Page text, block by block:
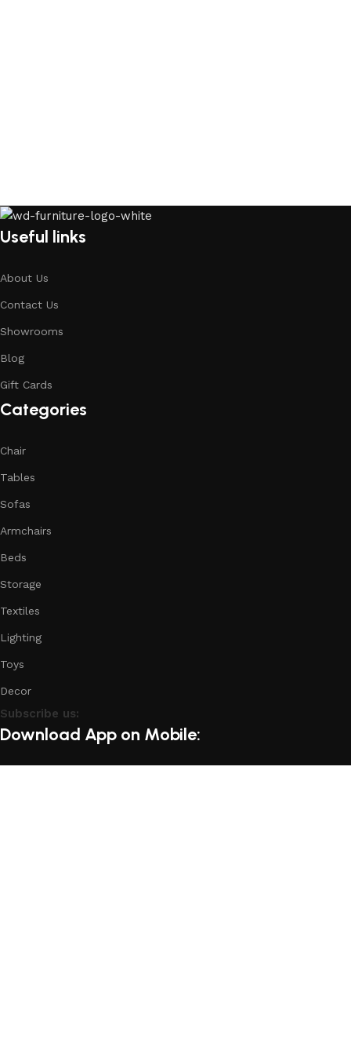
Useful links
About Us
Contact Us
Showrooms
Blog
Gift Cards
Categories
Chair
Tables
Sofas
Armchairs
Beds
Storage
Textiles
Lighting
Toys
Decor
Subscribe us:
Download App on Mobile: